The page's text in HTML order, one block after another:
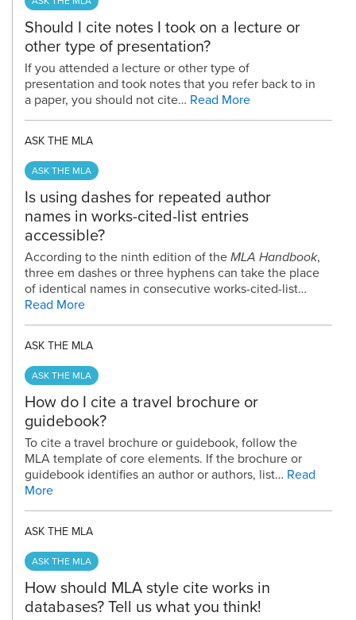
Should I cite notes I took on a lecture or
other type of presentation?
If you attended a lecture or other type of
presentation and took notes that you refer back to in
a paper, you should not cite… Read More
ASK THE MLA
ASK THE MLA
Is using dashes for repeated author
names in works-cited-list entries
accessible?
According to the ninth edition of the MLA Handbook,
three em dashes or three hyphens can take the place
of identical names in consecutive works-cited-list…
Read More
ASK THE MLA
ASK THE MLA
How do I cite a travel brochure or
guidebook?
To cite a travel brochure or guidebook, follow the
MLA template of core elements. If the brochure or
guidebook identifies an author or authors, list… Read
More
ASK THE MLA
ASK THE MLA
How should MLA style cite works in
databases? Tell us what you think!